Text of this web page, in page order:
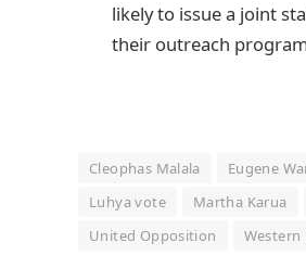
likely to issue a joint
their outreach
Cleophas Malala Eugene
Luhya vote
Martha Karua
United Opposition
Western